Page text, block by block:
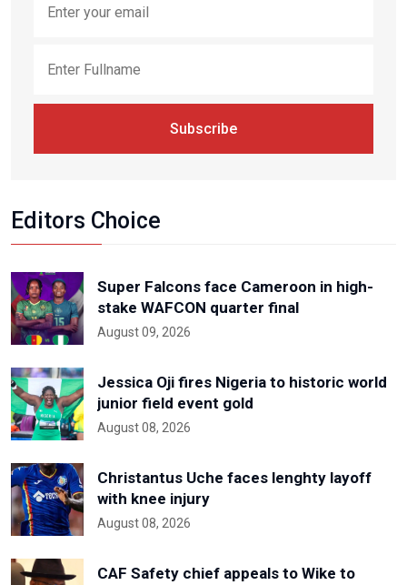
Subscribe
Editors Choice
Super Falcons face Cameroon in high-
stake WAFCON quarter final
August 09, 2026
Jessica Oji fires Nigeria to historic world
junior field event gold
August 08, 2026
Christantus Uche faces lenghty layoff
with knee injury
August 08, 2026
CAF Safety chief appeals to Wike to